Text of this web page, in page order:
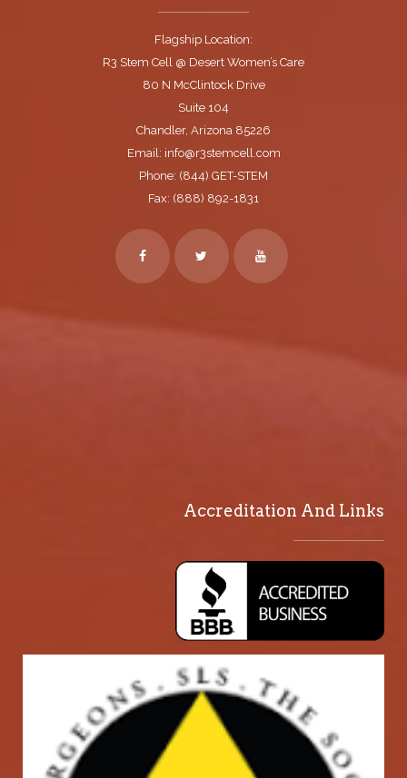
Flagship Location:
R3 Stem Cell @ Desert Women’s Care
80 N McClintock Drive
Suite 104
Chandler, Arizona 85226
Email: info@r3stemcell.com
Phone: (844) GET-STEM
Fax: (888) 892-1831
Accreditation And Links